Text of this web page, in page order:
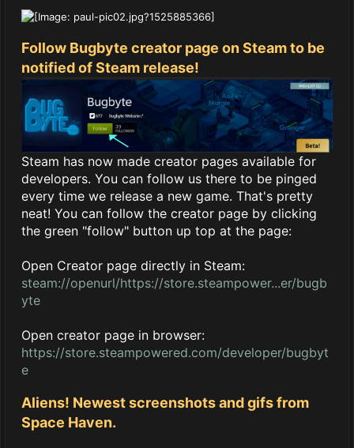
Follow Bugbyte creator page on Steam to be
notified of Steam release!
Steam has now made creator pages available for
developers. You can follow us there to be pinged
every time we release a new game. That's pretty
neat! You can follow the creator page by clicking
the green "follow" button up top at the page:
Open Creator page directly in Steam:
steam://openurl/https://store.steampower...er/bugb
yte
Open creator page in browser:
https://store.steampowered.com/developer/bugbyt
e
Aliens! Newest screenshots and gifs from
Space Haven.